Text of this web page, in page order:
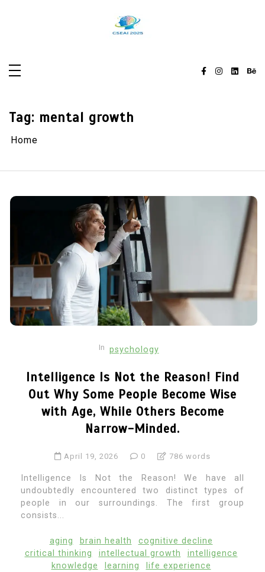
Tag: mental growth
Home
In psychology
Intelligence Is Not the Reason! Find
Out Why Some People Become Wise
with Age, While Others Become
Narrow-Minded.
April 19, 2026 0 786 words
Intelligence Is Not the Reason! We have all
undoubtedly encountered two distinct types of
people in our surroundings. The first group
consists...
aging brain health
cognitive decline
critical thinking
intellectual growth
intelligence
knowledge
learning
life experience